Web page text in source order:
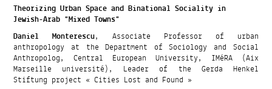
Theorizing Urban Space and Binational Sociality in
Jewish-Arab “Mixed Towns”
Daniel Monterescu, Associate Professor of urban
anthropology at the Department of Sociology and Social
Anthropolog, Central European University, IMéRA (Aix
Marseille université), Leader of the Gerda Henkel
Stiftung project « Cities Lost and Found »